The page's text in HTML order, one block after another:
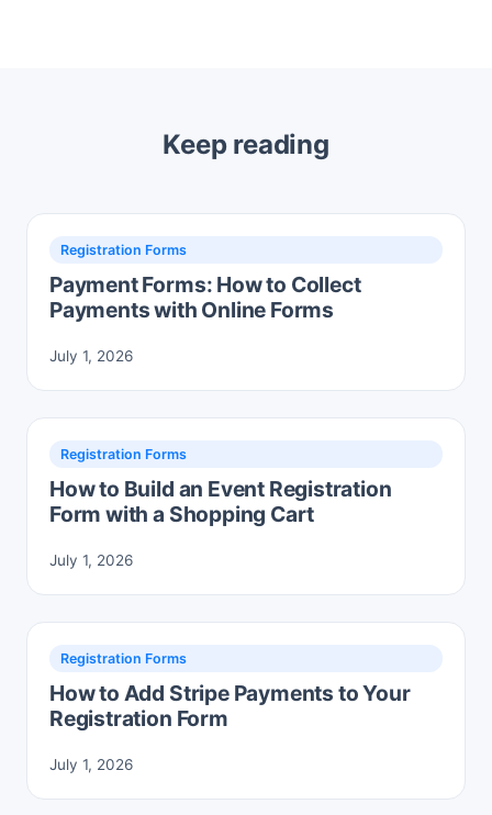
Keep reading
Registration Forms
Payment Forms: How to Collect
Payments with Online Forms
July 1, 2026
Registration Forms
How to Build an Event Registration
Form with a Shopping Cart
July 1, 2026
Registration Forms
How to Add Stripe Payments to Your
Registration Form
July 1, 2026